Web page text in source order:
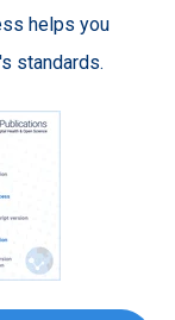
helps you
standards.